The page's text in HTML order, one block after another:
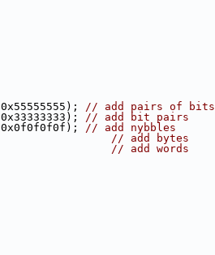
// add pairs of bits
// add bit pairs
// add nybbles
8); // add bytes
16); // add words